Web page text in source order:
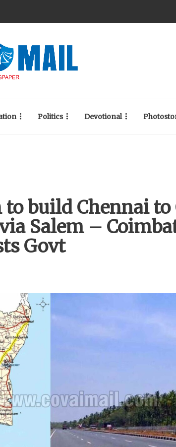
Politics Devotional
build Chennai to
Salem –
Govt